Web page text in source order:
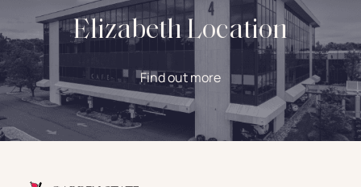
Elizabeth Location
Find out more